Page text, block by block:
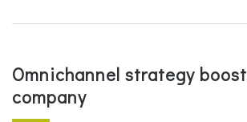
Omnichannel strategy
company